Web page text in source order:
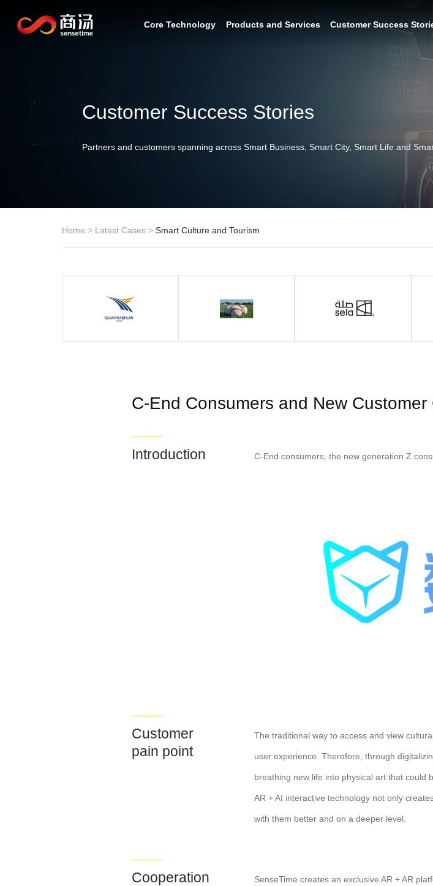
Core Technology Products and Services Customer Success
Customer Success Stories
Partners and customers spanning across Smart Business, Smart City, Smart Life and
Home > Latest Cases > Smart Culture and Tourism
C-End Consumers and New Customer
Introduction C-End consumers, the new generation Z
Customer
pain point
The traditional way to access and view
user experience. Therefore, through
breathing new life into physical art that could
AR + AI interactive technology not only
with them better and on a deeper level.
Cooperation
SenseTime creates an exclusive AR + AR